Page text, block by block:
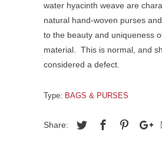
water hyacinth weave are
natural hand-woven purses
to the beauty and uniqueness
material.
This is normal, and
considered a defect.
Type: BAGS & PURSES
Share: